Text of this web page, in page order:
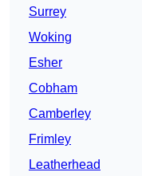
Surrey
Woking
Esher
Cobham
Camberley
Frimley
Leatherhead